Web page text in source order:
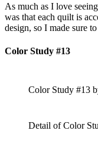
As much as I love
was that each quilt is
design, so I made sure
Color Study #13
Color Study #13
Detail of Color